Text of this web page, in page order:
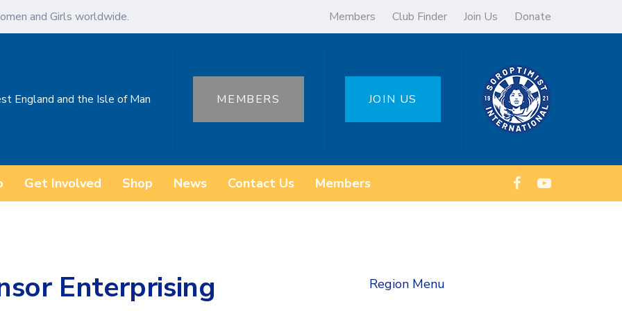
and Girls worldwide. Members Club Finder Join Us Donate
England and the Isle of Man MEMBERS JOIN US
Get Involved Shop News Contact Us Members
Enterprising
Region Menu